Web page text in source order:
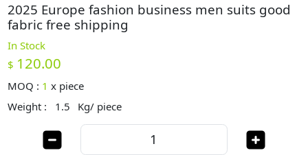
2025 Europe fashion business men suits good
fabric free shipping
In Stock
$ 120.00
MOQ : 1 x piece
Weight :
1.5 Kg/ piece